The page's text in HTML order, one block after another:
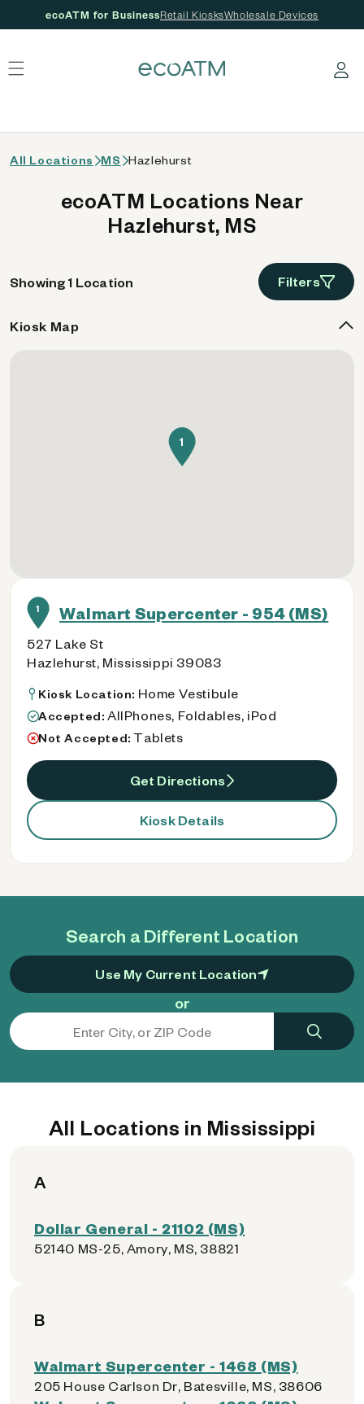
ecoATM for BusinessRetail KiosksWholesale Devices
Log in
All Locations MS Hazlehurst
Search a Different Location
Use My Current Location
or
ecoATM Locations Near
Hazlehurst, MS
Showing 1 Location Filters
1 Walmart Supercenter - 954 (MS)
527 Lake St
Hazlehurst, Mississippi 39083
Kiosk Location: Home Vestibule
Accepted: AllPhones, Foldables, iPod
Not Accepted: Tablets
Get Directions
Kiosk Details
Kiosk Map
1
All Locations in Mississippi
A
Dollar General - 21102 (MS)
52140 MS-25, Amory, MS, 38821
B
Walmart Supercenter - 1468 (MS)
205 House Carlson Dr, Batesville, MS, 38606